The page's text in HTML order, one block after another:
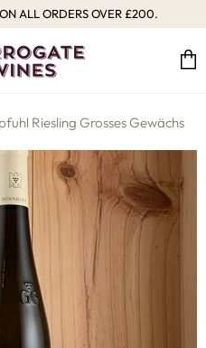
ALL ORDERS OVER £200.
Riesling Grosses Gewächs